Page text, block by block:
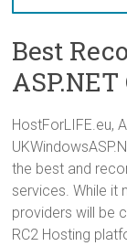
Best
HostForLIFE.eu,
the best and
services. While it
providers will be
RC2 Hosting